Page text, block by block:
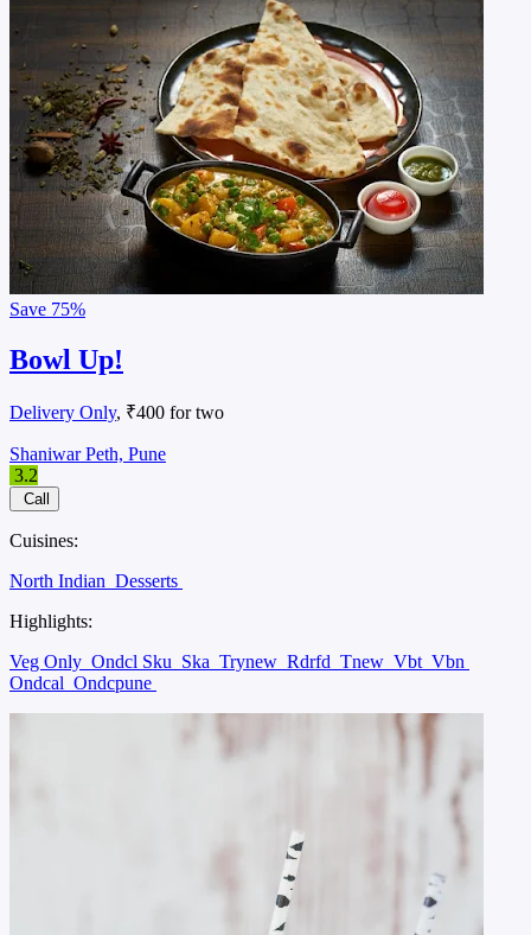
Save 75%
Bowl Up!
Delivery Only, ₹400 for two
Shaniwar Peth, Pune
3.2
Call
Cuisines:
North Indian Desserts
Highlights:
Veg Only Ondcl Sku Ska Trynew Rdrfd Tnew Vbt Vbn
Ondcal Ondcpune